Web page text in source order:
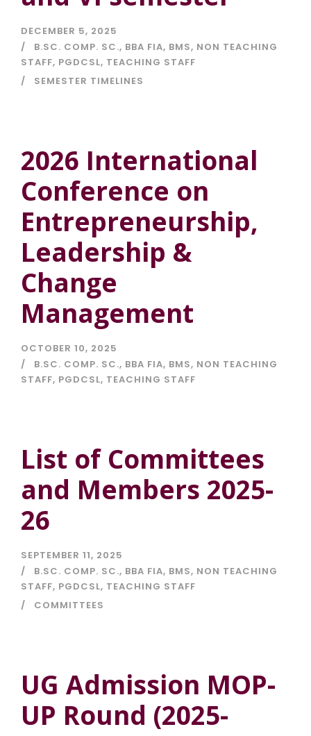
DECEMBER 5, 2025
B.SC. COMP. SC., BBA FIA, BMS, NON TEACHING
STAFF, PGDCSL, TEACHING STAFF
SEMESTER TIMELINES
2026 International
Conference on
Entrepreneurship,
Leadership &
Change
Management
OCTOBER 10, 2025
B.SC. COMP. SC., BBA FIA, BMS, NON TEACHING
STAFF, PGDCSL, TEACHING STAFF
List of Committees
and Members 2025-
26
SEPTEMBER 11, 2025
B.SC. COMP. SC., BBA FIA, BMS, NON TEACHING
STAFF, PGDCSL, TEACHING STAFF
COMMITTEES
UG Admission MOP-
UP Round (2025-